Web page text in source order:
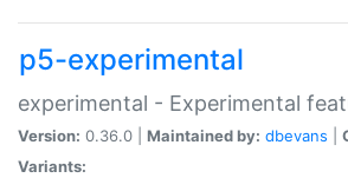
p5-experimental
experimental - Experimental
Version: 0.36.0 | Maintained by: dbevans
Variants: